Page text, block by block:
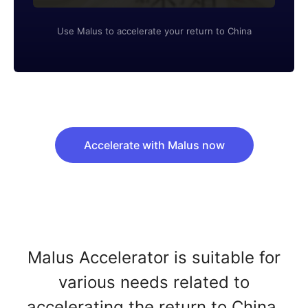
Use Malus to accelerate your return to China
Accelerate with Malus now
Malus Accelerator is suitable for
various needs related to